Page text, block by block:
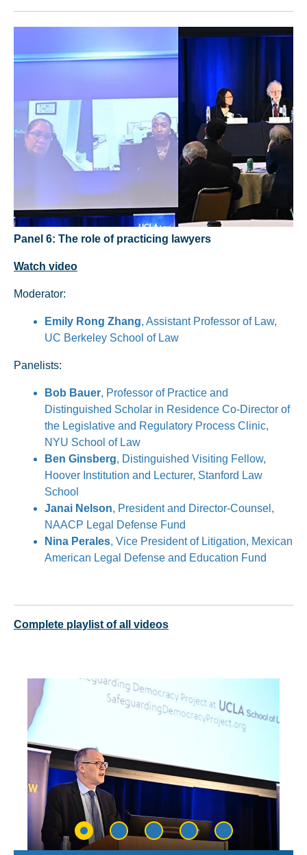
Panel 6: The role of practicing lawyers
Watch video
Moderator:
Emily Rong Zhang, Assistant Professor of Law,
UC Berkeley School of Law
Panelists:
Bob Bauer, Professor of Practice and
Distinguished Scholar in Residence Co-Director of
the Legislative and Regulatory Process Clinic,
NYU School of Law
Ben Ginsberg, Distinguished Visiting Fellow,
Hoover Institution and Lecturer, Stanford Law
School
Janai Nelson, President and Director-Counsel,
NAACP Legal Defense Fund
Nina Perales, Vice President of Litigation, Mexican
American Legal Defense and Education Fund
Complete playlist of all videos